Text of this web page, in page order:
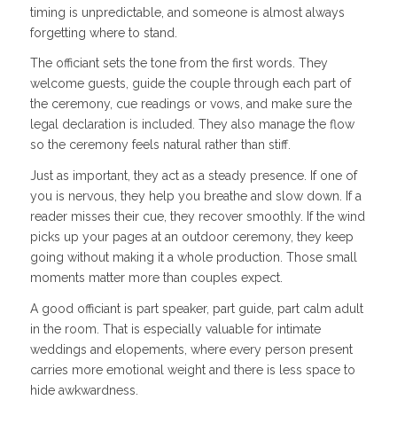
timing is unpredictable, and someone is almost always
forgetting where to stand.
The officiant sets the tone from the first words. They
welcome guests, guide the couple through each part of
the ceremony, cue readings or vows, and make sure the
legal declaration is included. They also manage the flow
so the ceremony feels natural rather than stiff.
Just as important, they act as a steady presence. If one of
you is nervous, they help you breathe and slow down. If a
reader misses their cue, they recover smoothly. If the wind
picks up your pages at an outdoor ceremony, they keep
going without making it a whole production. Those small
moments matter more than couples expect.
A good officiant is part speaker, part guide, part calm adult
in the room. That is especially valuable for intimate
weddings and elopements, where every person present
carries more emotional weight and there is less space to
hide awkwardness.